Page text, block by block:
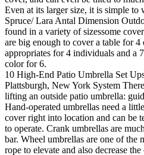
Even at its larger size, it is simple to
Spruce/ Lara Antal Dimension
found in a variety of sizessome
are big enough to cover a table for
appropriates for 4 individuals and a 7
color for 6.
10 High-End Patio Umbrella Set
Plattsburgh, New York System
lifting an outside patio umbrella:
Hand-operated umbrellas need a
cover right into location and can be
to operate. Crank umbrellas are
bar. Wheel umbrellas are one of the
rope to elevate and also decrease the